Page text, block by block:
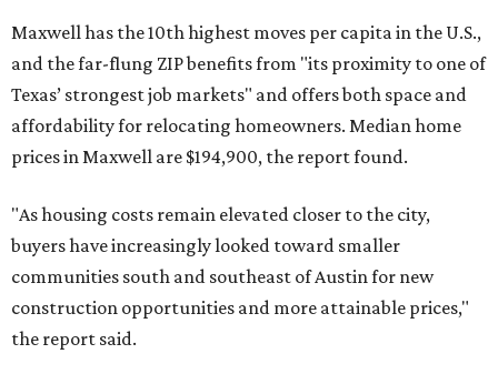
Maxwell has the 10th highest moves per capita in the U.S.,
and the far-flung ZIP benefits from "its proximity to one of
Texas’ strongest job markets" and offers both space and
affordability for relocating homeowners. Median home
prices in Maxwell are $194,900, the report found.
"As housing costs remain elevated closer to the city,
buyers have increasingly looked toward smaller
communities south and southeast of Austin for new
construction opportunities and more attainable prices,"
the report said.